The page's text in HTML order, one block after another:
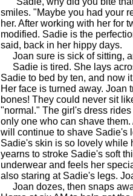
smiles. "Maybe you had your
her. After working with her for
modified. Sadie is the
said, back in her hippy days.
Joan sure is sick of sitting,
Sadie is tired. She lays
Sadie to bed by ten, and now
Her face is turned away. Joan
bones! They could never sit
"normal." The girl's dress
only one who can shave
will continue to shave Sadie's
Sadie's skin is so lovely while
yearns to stroke Sadie's soft
underwear and feels her
also staring at Sadie's legs.
Joan dozes, then snaps